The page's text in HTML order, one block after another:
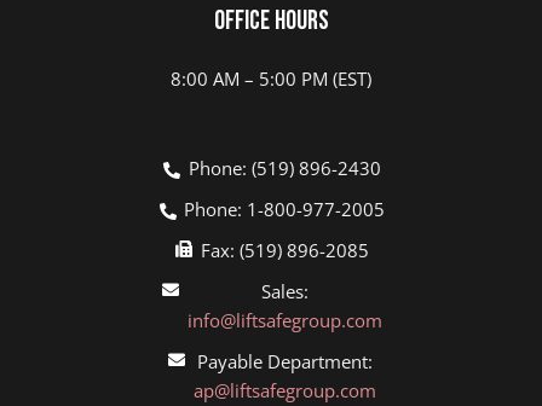
Office Hours
8:00 AM – 5:00 PM (EST)
Phone: (519) 896-2430
Phone: 1-800-977-2005
Fax: (519) 896-2085
Sales:
info@liftsafegroup.com
Payable Department:
ap@liftsafegroup.com